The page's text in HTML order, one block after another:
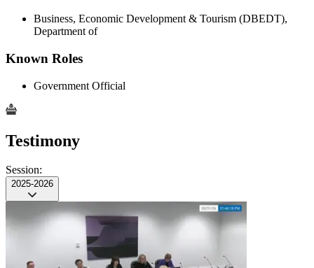
Business, Economic Development & Tourism (DBEDT),
Department of
Known Roles
Government Official
Testimony
Session:
2025-2026